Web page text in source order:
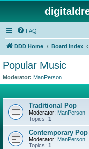
FAQ
DDD Home Board index
Popular Music
Moderator: ManPerson
Traditional Pop
Moderator: ManPerson
Topics: 1
Contemporary Pop
Moderator: ManPerson
Topics: 1